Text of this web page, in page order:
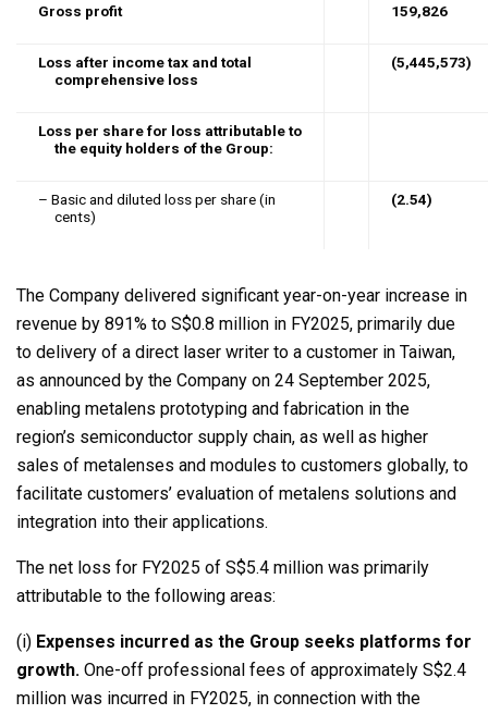
Gross profit 159,826
Loss after income tax and total
comprehensive loss
(5,445,573)
Loss per share for loss attributable to
the equity holders of the Group:
– Basic and diluted loss per share (in
cents)
(2.54)
The Company delivered significant year-on-year increase in
revenue by 891% to S$0.8 million in FY2025, primarily due
to delivery of a direct laser writer to a customer in Taiwan,
as announced by the Company on 24 September 2025,
enabling metalens prototyping and fabrication in the
region’s semiconductor supply chain, as well as higher
sales of metalenses and modules to customers globally, to
facilitate customers’ evaluation of metalens solutions and
integration into their applications.
The net loss for FY2025 of S$5.4 million was primarily
attributable to the following areas:
(i) Expenses incurred as the Group seeks platforms for
growth. One-off professional fees of approximately S$2.4
million was incurred in FY2025, in connection with the